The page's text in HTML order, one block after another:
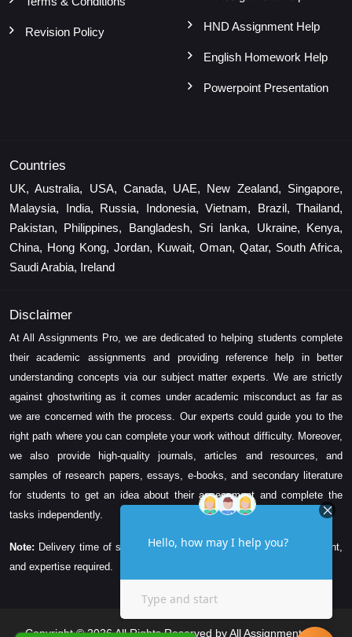
Revision Policy HND Assignment Help
English Homework Help
Powerpoint Presentation
Countries
UK, Australia, USA, Canada, UAE, New Zealand, Singapore,
Malaysia, India, Russia, Indonesia, Vietnam, Brazil, Thailand,
Pakistan, Philippines, Bangladesh, Sri lanka, Ukraine, Kenya,
China, Hong Kong, Jordan, Kuwait, Oman, Qatar, South Africa,
Saudi Arabia, Ireland
Disclaimer
At All Assignments Pro, we are dedicated to helping students complete
their academic assignments and providing reference help in better
understanding concepts via our subject matter experts. We are strictly
against ghostwriting as it comes under academic misconduct as far as
we are concerned with the process. Our experts could guide you to the
right path where you can complete your work without difficulty. Moreover,
we also provide high-quality journals, articles and resources, and
samples of research papers, essays, e-books, and secondary literature
for students to get an idea about their assessment and complete the
tasks independently.
Note: Delivery time of solution depends on the technicality, word count,
and expertise required.
Copyright © 2026 All Rights Reserved by All Assignments Pro